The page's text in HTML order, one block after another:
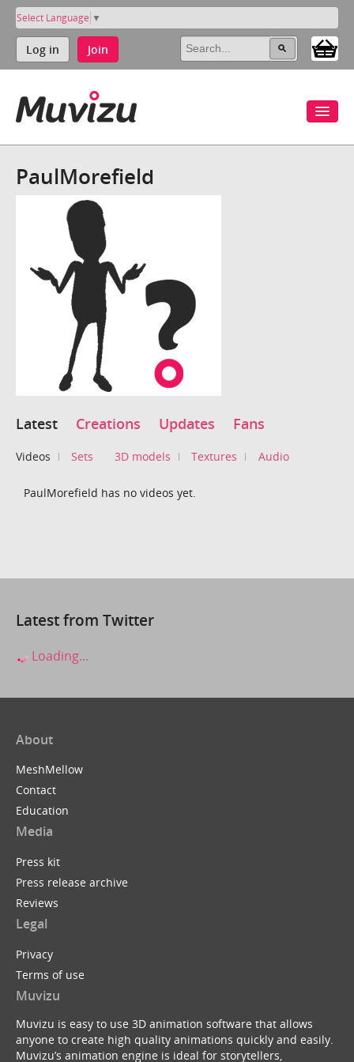
Select Language ▼
Log in Join
PaulMorefield
Latest Creations Updates Fans
Videos Sets 3D models Textures Audio
PaulMorefield has no videos yet.
Latest from Twitter
Loading...
About
MeshMellow
Contact
Education
Media
Press kit
Press release archive
Reviews
Legal
Privacy
Terms of use
Muvizu
Muvizu is easy to use 3D animation software that allows
anyone to create high quality animations quickly and easily.
Muvizu’s animation engine is ideal for storytellers,